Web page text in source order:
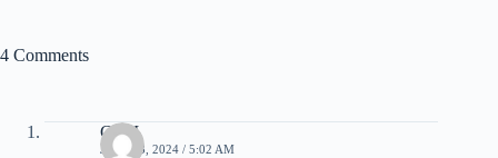
4 Comments
CleoI
JULY 13, 2024 / 5:02 AM